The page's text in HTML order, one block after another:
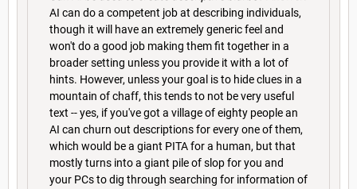
AI can do a competent job at describing individuals,
though it will have an extremely generic feel and
won't do a good job making them fit together in a
broader setting unless you provide it with a lot of
hints. However, unless your goal is to hide clues in a
mountain of chaff, this tends to not be very useful
text -- yes, if you've got a village of eighty people an
AI can churn out descriptions for every one of them,
which would be a giant PITA for a human, but that
mostly turns into a giant pile of slop for you and
your PCs to dig through searching for information of